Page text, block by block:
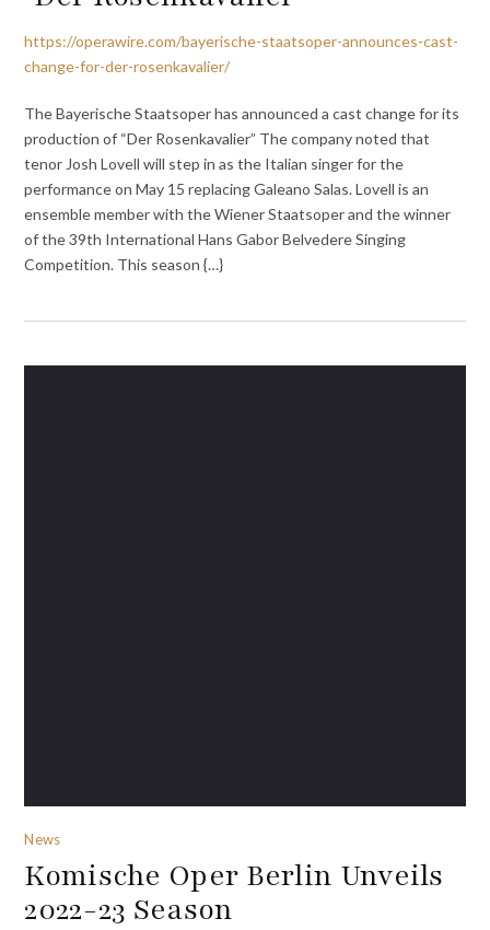
https://operawire.com/bayerische-staatsoper-announces-cast-
change-for-der-rosenkavalier/
The Bayerische Staatsoper has announced a cast change for its
production of “Der Rosenkavalier” The company noted that
tenor Josh Lovell will step in as the Italian singer for the
performance on May 15 replacing Galeano Salas. Lovell is an
ensemble member with the Wiener Staatsoper and the winner
of the 39th International Hans Gabor Belvedere Singing
Competition. This season {…}
News
Komische Oper Berlin Unveils
2022-23 Season